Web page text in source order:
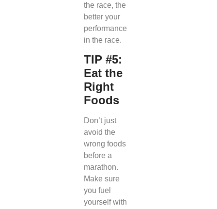
the race, the
better your
performance
in the race.
TIP #5:
Eat the
Right
Foods
Don’t just
avoid the
wrong foods
before a
marathon.
Make sure
you fuel
yourself with